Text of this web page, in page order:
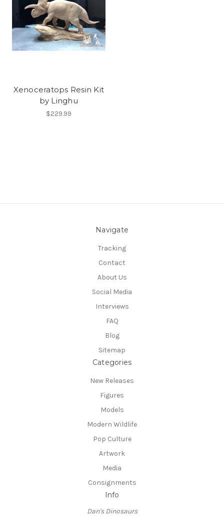
Xenoceratops Resin Kit
by Linghu
$229.99
Navigate
Tracking
Contact
About Us
Social Media
Interviews
FAQ
Blog
Sitemap
Categories
New Releases
Figures
Models
Modern Wildlife
Pop Culture
Artwork
Media
Consignments
Info
Dan's Dinosaurs